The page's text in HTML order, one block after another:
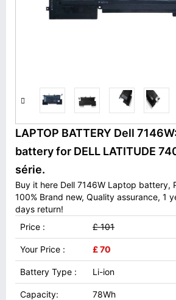
LAPTOP BATTERY Dell
battery for DELL LATITUDE
série.
Buy it here Dell 7146W Laptop battery,
100% Brand new, Quality assurance, 1
days return!
Price :
£ 101
Your Price : £ 70
Battery Type : Li-ion
Capacity: 78Wh